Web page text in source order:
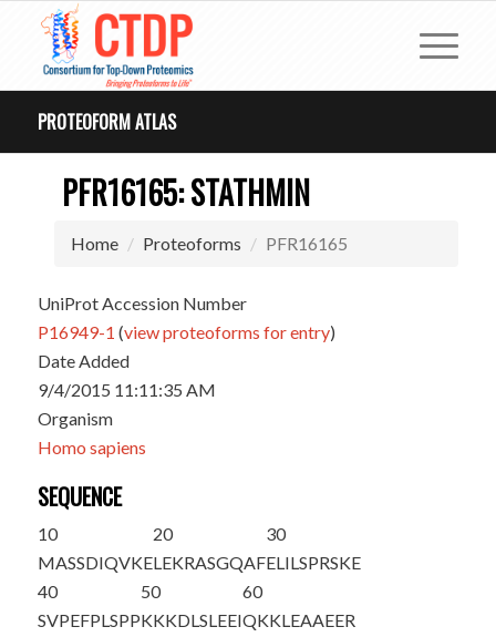
PROTEOFORM ATLAS
PFR16165: STATHMIN
Home Proteoforms PFR16165
UniProt Accession Number
P16949-1 (view proteoforms for entry)
Date Added
9/4/2015 11:11:35 AM
Organism
Homo sapiens
SEQUENCE
10
MASSDIQVKE
20
LEKRASGQAF
30
ELILSPRSKE
40
SVPEFPLSPP
50
KKKDLSLEEI
60
QKKLEAAEER